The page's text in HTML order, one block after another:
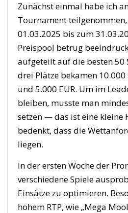
Zunächst einmal habe ich
Tournament
01.03.2025 bis zum
Preispool betrug
aufgeteilt auf die besten 50
drei Plätze bekamen 10.000
und 5.000 EUR. Um im
bleiben, musste man
setzen — das ist eine kleine
bedenkt, dass die
liegen.
In der ersten Woche der
verschiedene Spiele
Einsätze zu optimieren.
hohem RTP, wie „Mega